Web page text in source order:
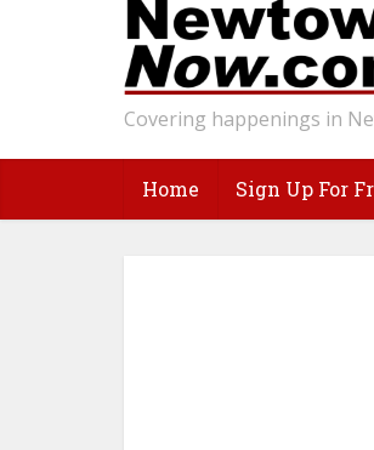
Covering happenings in
Home Sign Up For